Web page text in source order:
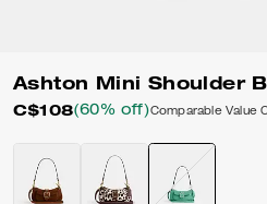
Ashton Mini Shoulder
C$108(60% off)Comparable Value